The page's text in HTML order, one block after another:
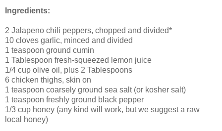
Ingredients:
2 Jalapeno chili peppers, chopped and divided*
10 cloves garlic, minced and divided
1 teaspoon ground cumin
1 Tablespoon fresh-squeezed lemon juice
1/4 cup olive oil, plus 2 Tablespoons
6 chicken thighs, skin on
1 teaspoon coarsely ground sea salt (or kosher salt)
1 teaspoon freshly ground black pepper
1/3 cup honey (any kind will work, but we suggest a raw
local honey)